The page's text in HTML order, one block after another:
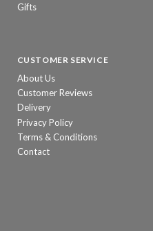
Gifts
CUSTOMER SERVICE
About Us
Customer Reviews
Delivery
Privacy Policy
Terms & Conditions
Contact